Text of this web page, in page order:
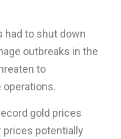
had to shut down
outbreaks in the
to
gold prices
prices potentially